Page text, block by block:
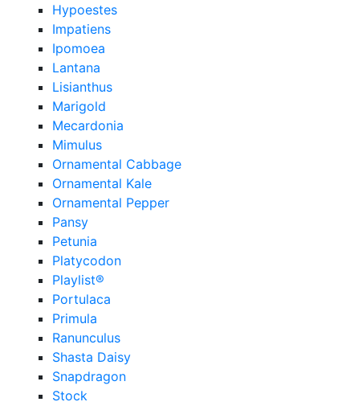
Hypoestes
Impatiens
Ipomoea
Lantana
Lisianthus
Marigold
Mecardonia
Mimulus
Ornamental Cabbage
Ornamental Kale
Ornamental Pepper
Pansy
Petunia
Platycodon
Playlist®
Portulaca
Primula
Ranunculus
Shasta Daisy
Snapdragon
Stock